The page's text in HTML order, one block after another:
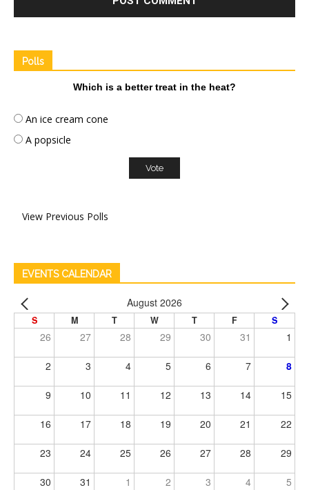
Polls
Which is a better treat in the heat?
An ice cream cone
A popsicle
View Previous Polls
EVENTS CALENDAR
August 2026
S M T W T F S
26 27 28 29 30 31 1
2 3 4 5 6 7 8
9 10 11 12 13 14 15
16 17 18 19 20 21 22
23 24 25 26 27 28 29
30 31 1 2 3 4 5